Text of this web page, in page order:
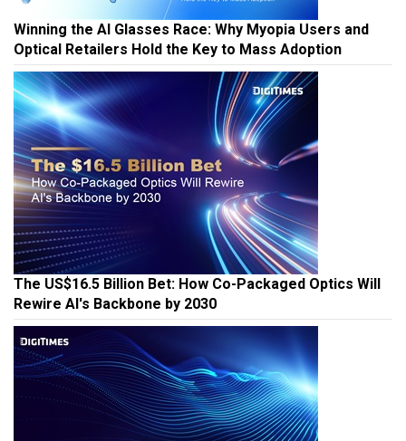
Winning the AI Glasses Race: Why Myopia Users and
Optical Retailers Hold the Key to Mass Adoption
The US$16.5 Billion Bet: How Co-Packaged Optics Will
Rewire AI's Backbone by 2030